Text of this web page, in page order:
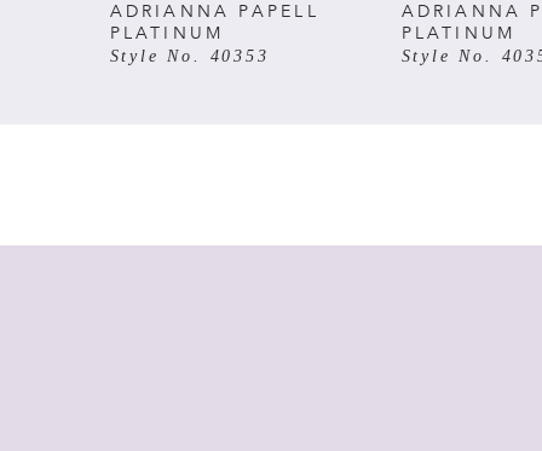
ADRIANNA PAPELL
PLATINUM
Style No. 40353
ADRIANNA
PLATINUM
Style No.